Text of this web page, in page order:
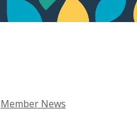
Member News